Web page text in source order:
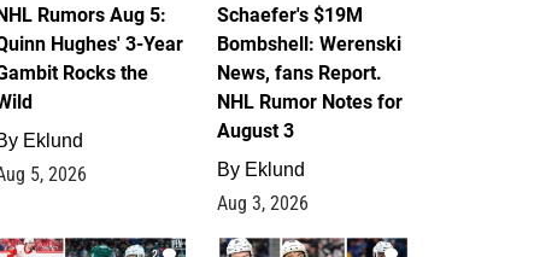
Rumors Aug 5:
Hughes' 3-Year
Rocks the
Eklund
5, 2026
Schaefer's $19M
Bombshell: Werenski
News, fans Report.
NHL Rumor Notes for
August 3
By Eklund
Aug 3, 2026
2 1